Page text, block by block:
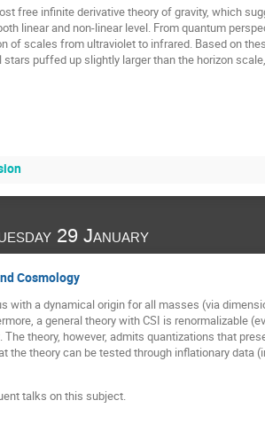
free infinite derivative theory of gravity, which
linear and non-linear level. From quantum
of scales from ultraviolet to infrared. Based on
puffed up slightly larger than the horizon
29 January
Cosmology
with a dynamical origin for all masses (via
a general theory with CSI is renormalizable
theory, however, admits quantizations that
the theory can be tested through inflationary data
talks on this subject.